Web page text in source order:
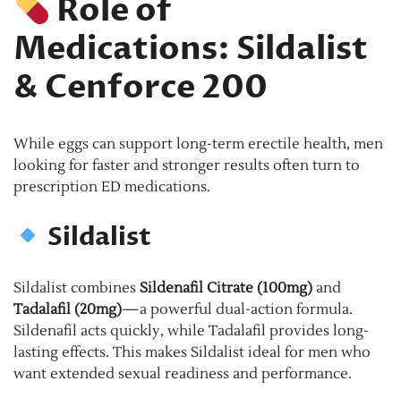
Role of
Medications: Sildalist
& Cenforce 200
While eggs can support long-term erectile health, men
looking for faster and stronger results often turn to
prescription ED medications.
Sildalist
Sildalist combines Sildenafil Citrate (100mg) and
Tadalafil (20mg)—a powerful dual-action formula.
Sildenafil acts quickly, while Tadalafil provides long-
lasting effects. This makes Sildalist ideal for men who
want extended sexual readiness and performance.